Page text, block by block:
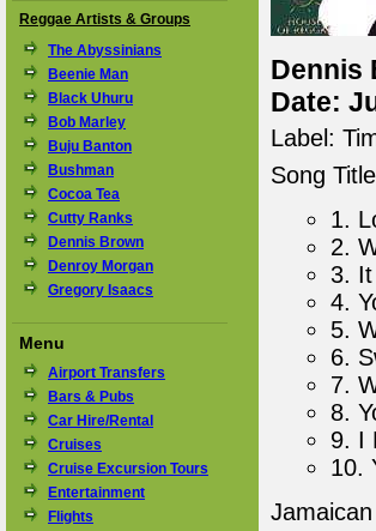
Reggae Artists & Groups
The Abyssinians
Beenie Man
Black Uhuru
Bob Marley
Buju Banton
Bushman
Cocoa Tea
Cutty Ranks
Dennis Brown
Denroy Morgan
Gregory Isaacs
Menu
Airport Transfers
Bars & Pubs
Car Hire/Rental
Cruises
Cruise Excursion Tours
Entertainment
Flights
Dennis
Date:
Label:
Song Title
1.
2.
3.
4.
5.
6.
7.
8.
9. I
10.